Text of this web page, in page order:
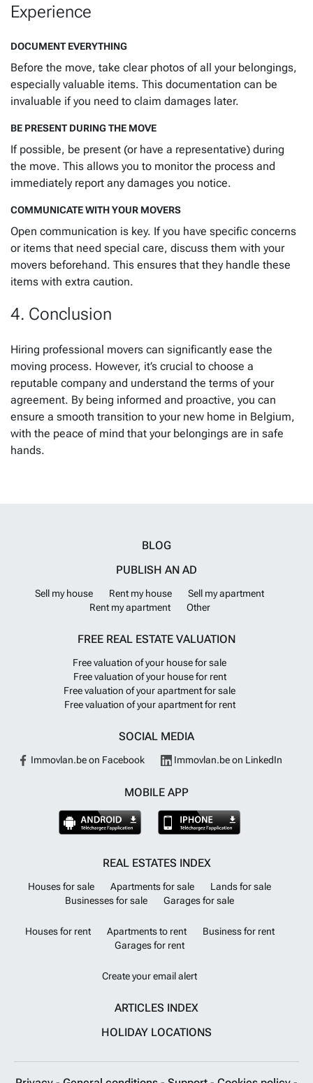
Experience
DOCUMENT EVERYTHING
Before the move, take clear photos of all your belongings,
especially valuable items. This documentation can be
invaluable if you need to claim damages later.
BE PRESENT DURING THE MOVE
If possible, be present (or have a representative) during
the move. This allows you to monitor the process and
immediately report any damages you notice.
COMMUNICATE WITH YOUR MOVERS
Open communication is key. If you have specific concerns
or items that need special care, discuss them with your
movers beforehand. This ensures that they handle these
items with extra caution.
4. Conclusion
Hiring professional movers can significantly ease the
moving process. However, it’s crucial to choose a
reputable company and understand the terms of your
agreement. By being informed and proactive, you can
ensure a smooth transition to your new home in Belgium,
with the peace of mind that your belongings are in safe
hands.
BLOG
PUBLISH AN AD
Sell my house Rent my house
Sell my apartment
Rent my apartment
Other
FREE REAL ESTATE VALUATION
Free valuation of your house for sale
Free valuation of your house for rent
Free valuation of your apartment for sale
Free valuation of your apartment for rent
SOCIAL MEDIA
Immovlan.be on Facebook Immovlan.be on LinkedIn
MOBILE APP
REAL ESTATES INDEX
Houses for sale Apartments for sale
Lands for sale
Businesses for sale
Garages for sale
Houses for rent Apartments to rent
Business for rent
Garages for rent
Create your email alert
ARTICLES INDEX
HOLIDAY LOCATIONS